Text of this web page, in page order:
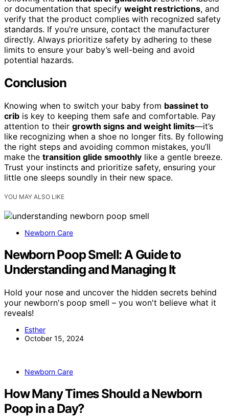
or documentation that specify weight restrictions, and
verify that the product complies with recognized safety
standards. If you’re unsure, contact the manufacturer
directly. Always prioritize safety by adhering to these
limits to ensure your baby’s well-being and avoid
potential hazards.
Conclusion
Knowing when to switch your baby from bassinet to
crib is key to keeping them safe and comfortable. Pay
attention to their growth signs and weight limits—it’s
like recognizing when a shoe no longer fits. By following
the right steps and avoiding common mistakes, you’ll
make the transition glide smoothly like a gentle breeze.
Trust your instincts and prioritize safety, ensuring your
little one sleeps soundly in their new space.
YOU MAY ALSO LIKE
Newborn Care
Newborn Poop Smell: A Guide to
Understanding and Managing It
Hold your nose and uncover the hidden secrets behind
your newborn's poop smell – you won't believe what it
reveals!
Esther
October 15, 2024
Newborn Care
How Many Times Should a Newborn
Poop in a Day?